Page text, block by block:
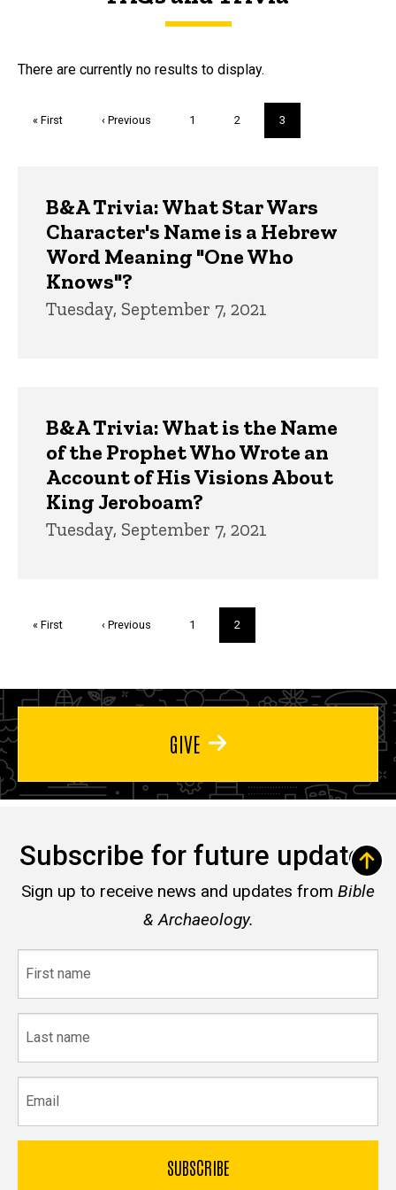
FAQs and Trivia
There are currently no results to display.
First
« First
Previous
‹ Previous Page
1 Page
2
Current
page
3
B&A Trivia: What Star Wars
Character's Name is a Hebrew
Word Meaning "One Who
Knows"?
Tuesday, September 7, 2021
B&A Trivia: What is the Name
of the Prophet Who Wrote an
Account of His Visions About
King Jeroboam?
Tuesday, September 7, 2021
First
« First
Previous
‹ Previous Page
1
Current
page
2
GIVE
Subscribe for future updates
Sign up to receive news and updates from Bible
& Archaeology.
name
name